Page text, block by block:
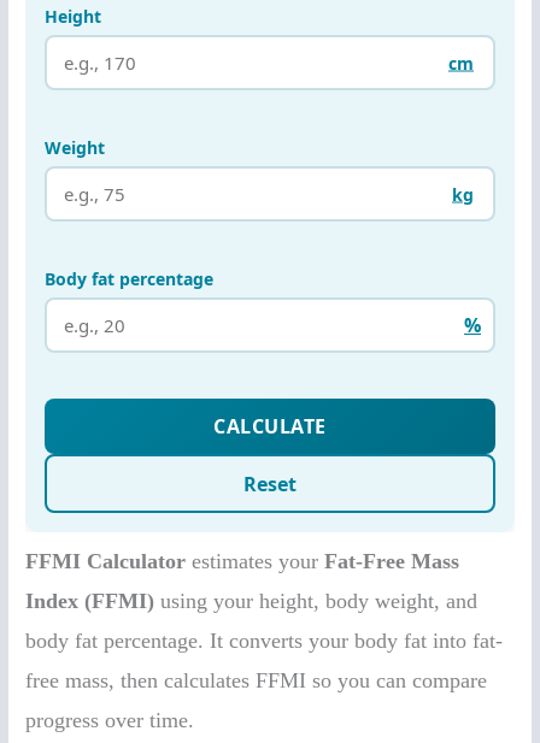
FFMI Calculator estimates yourFat-Free Mass
Index (FFMI) using your height, body weight, and
body fat percentage. It converts your body fat into fat-
free mass, then calculates FFMI so you can compare
progress over time.